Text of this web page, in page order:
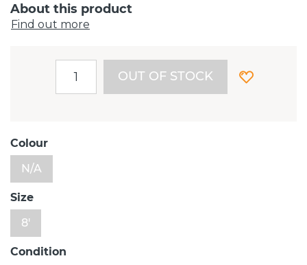
About this product
Find out more
OUT OF STOCK
Colour
N/A
Size
8'
Condition